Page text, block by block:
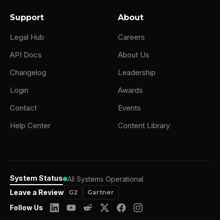
Support
Legal Hub
API Docs
Changelog
Login
Contact
Help Center
About
Careers
About Us
Leadership
Awards
Events
Content Library
System Status All Systems Operational
Leave a Review
G2 Gartner
Follow Us